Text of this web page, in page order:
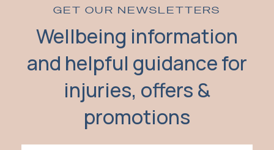
GET OUR NEWSLETTERS
Wellbeing information
and helpful guidance for
injuries, offers &
promotions